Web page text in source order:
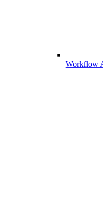
Workflow